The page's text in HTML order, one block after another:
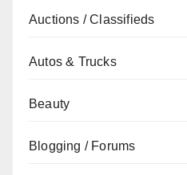
Auctions / Classifieds
Autos & Trucks
Beauty
Blogging / Forums